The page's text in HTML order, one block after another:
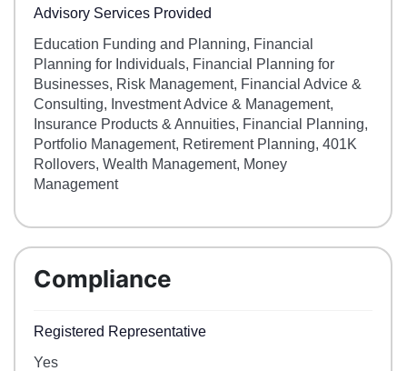
Advisory Services Provided
Education Funding and Planning, Financial
Planning for Individuals, Financial Planning for
Businesses, Risk Management, Financial Advice &
Consulting, Investment Advice & Management,
Insurance Products & Annuities, Financial Planning,
Portfolio Management, Retirement Planning, 401K
Rollovers, Wealth Management, Money
Management
Compliance
Registered Representative
Yes